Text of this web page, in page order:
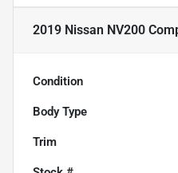
2019 Nissan NV200
Condition
Body Type
Trim